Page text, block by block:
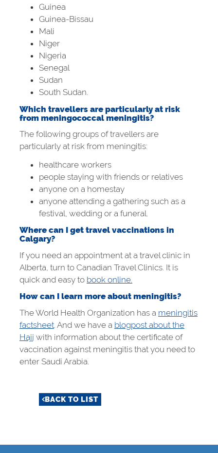
Guinea
Guinea-Bissau
Mali
Niger
Nigeria
Senegal
Sudan
South Sudan.
Which travellers are particularly at risk
from meningococcal meningitis?
The following groups of travellers are
particularly at risk from meningitis:
healthcare workers
people staying with friends or relatives
anyone on a homestay
anyone attending a gathering such as a
festival, wedding or a funeral.
Where can I get travel vaccinations in
Calgary?
If you need an appointment at a travel clinic in
Alberta, turn to Canadian Travel Clinics. It is
quick and easy to book online.
How can I learn more about meningitis?
The World Health Organization has a meningitis
factsheet . And we have a blogpost about the
Hajj with information about the certificate of
vaccination against meningitis that you need to
enter Saudi Arabia.
BACK TO LIST